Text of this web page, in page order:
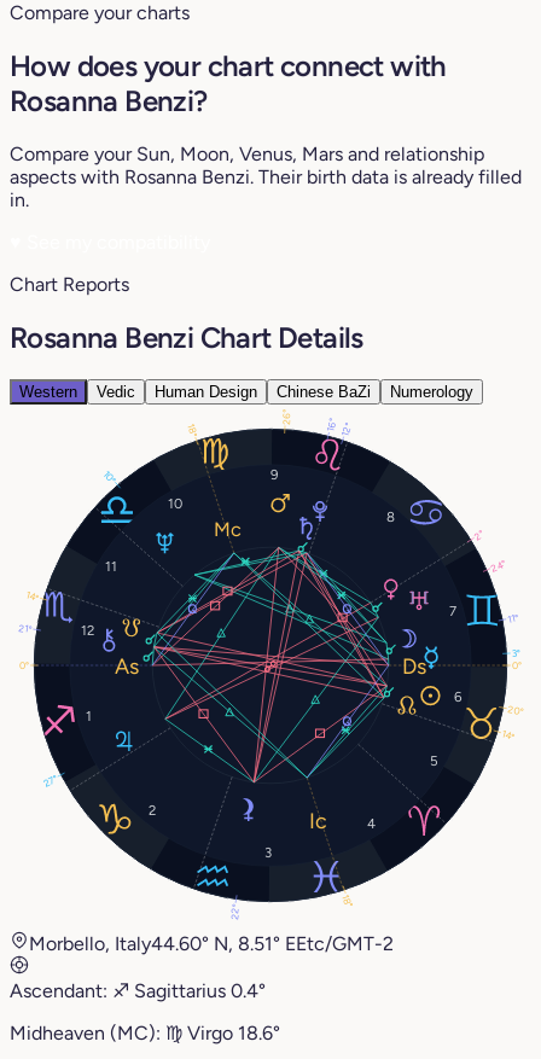
Compare your charts
How does your chart connect with
Rosanna Benzi?
Compare your Sun, Moon, Venus, Mars and relationship
aspects with Rosanna Benzi. Their birth data is already filled
in.
Chart Reports
Rosanna Benzi Chart Details
Western Vedic Human Design Chinese BaZi Numerology
1
2
3
4
5
6
7
8
9
10
11
12
20°
11°
3°
2°
26°
27°
16°
24°
10°
12°
14°
21°
0°
18°
0°
18°
22°
14°
Morbello, Italy44.60° N, 8.51° EEtc/GMT-2
Ascendant: ♐︎ Sagittarius 0.4°
Midheaven (MC): ♍︎ Virgo 18.6°